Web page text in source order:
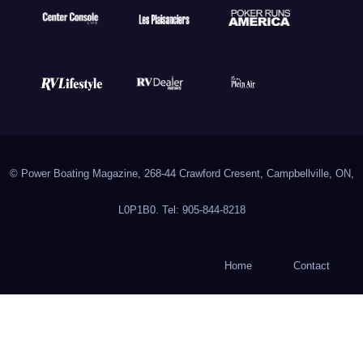
© Power Boating Magazine, 268-44 Crawford Cresent, Campbellville, ON,
L0P1B0. Tel: 905-844-8218
Home Contact